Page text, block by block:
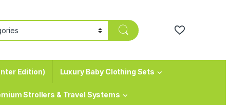
Edition) Luxury Baby Clothing Sets
Strollers & Travel Systems